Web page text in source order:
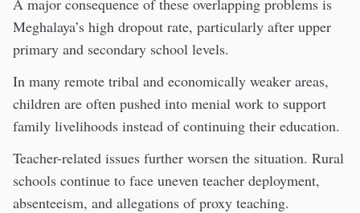
Meghalaya’s high dropout rate, particularly after upper
primary and secondary school levels.
In many remote tribal and economically weaker areas,
children are often pushed into menial work to support
family livelihoods instead of continuing their education.
Teacher-related issues further worsen the situation. Rural
schools continue to face uneven teacher deployment,
absenteeism, and allegations of proxy teaching.